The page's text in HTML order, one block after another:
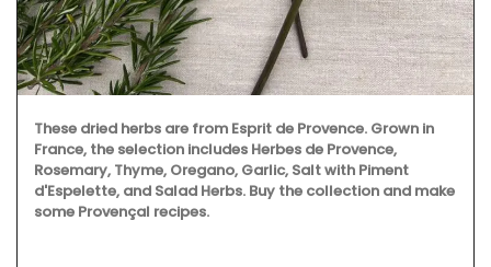
These dried herbs are from Esprit de Provence. Grown in
France, the selection includes Herbes de Provence,
Rosemary, Thyme, Oregano, Garlic, Salt with Piment
d'Espelette, and Salad Herbs. Buy the collection and make
some Provençal recipes.